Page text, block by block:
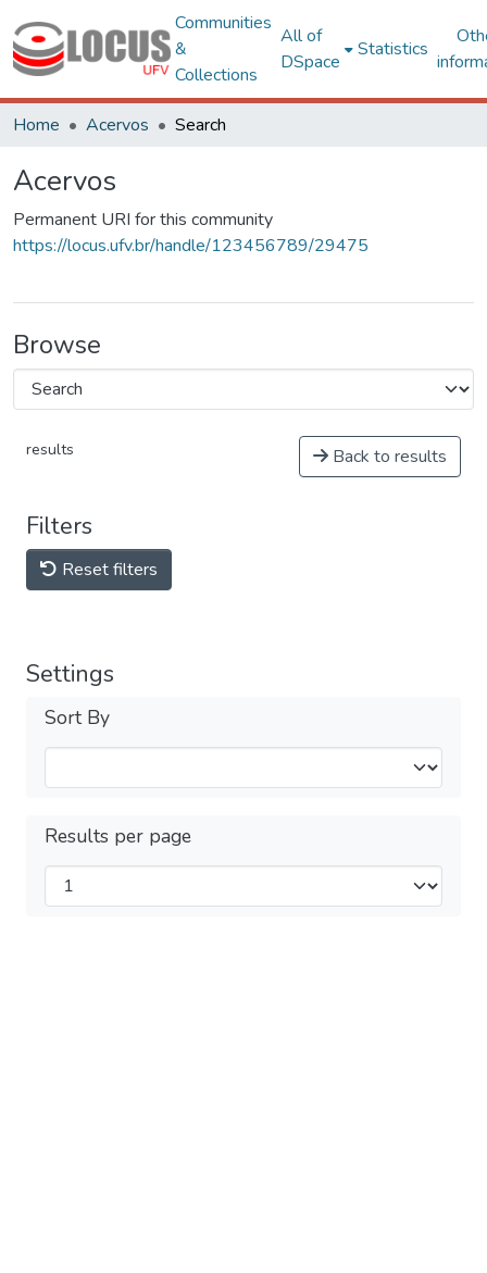
Communities
&
Collections
All of
DSpace
Statistics
Home Acervos Search
Acervos
Permanent URI for this community
https://locus.ufv.br/handle/123456789/29475
Browse
results Back to results
Filters
Reset filters
Settings
Sort By
Results per page